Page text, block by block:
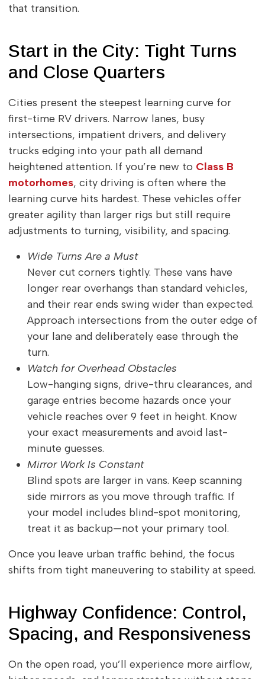
that transition.
Start in the City: Tight Turns
and Close Quarters
Cities present the steepest learning curve for
first-time RV drivers. Narrow lanes, busy
intersections, impatient drivers, and delivery
trucks edging into your path all demand
heightened attention. If you’re new to Class B
motorhomes, city driving is often where the
learning curve hits hardest. These vehicles offer
greater agility than larger rigs but still require
adjustments to turning, visibility, and spacing.
Wide Turns Are a Must
Never cut corners tightly. These vans have
longer rear overhangs than standard vehicles,
and their rear ends swing wider than expected.
Approach intersections from the outer edge of
your lane and deliberately ease through the
turn.
Watch for Overhead Obstacles
Low-hanging signs, drive-thru clearances, and
garage entries become hazards once your
vehicle reaches over 9 feet in height. Know
your exact measurements and avoid last-
minute guesses.
Mirror Work Is Constant
Blind spots are larger in vans. Keep scanning
side mirrors as you move through traffic. If
your model includes blind-spot monitoring,
treat it as backup—not your primary tool.
Once you leave urban traffic behind, the focus
shifts from tight maneuvering to stability at speed.
Highway Confidence: Control,
Spacing, and Responsiveness
On the open road, you’ll experience more airflow,